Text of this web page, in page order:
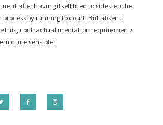
after having itself tried to sidestep the
by running to court. But absent
this, contractual mediation requirements
quite sensible.